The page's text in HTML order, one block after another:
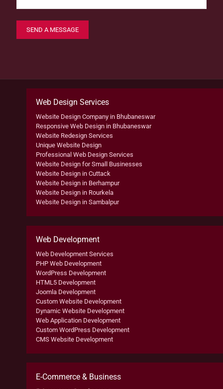
Web Design Services
Website Design Company in Bhubaneswar
Responsive Web Design in Bhubaneswar
Website Redesign Services
Unique Website Design
Professional Web Design Services
Website Design for Small Businesses
Website Design in Cuttack
Website Design in Berhampur
Website Design in Rourkela
Website Design in Sambalpur
Web Development
Web Development Services
PHP Web Development
WordPress Development
HTML5 Development
Joomla Development
Custom Website Development
Dynamic Website Development
Web Application Development
Custom WordPress Development
CMS Website Development
E-Commerce & Business